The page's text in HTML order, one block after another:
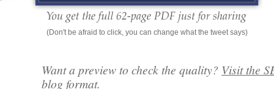
(Don't be afraid to click, you can change what the tweet says)
Want a preview to check the quality? Visit the
blog format.